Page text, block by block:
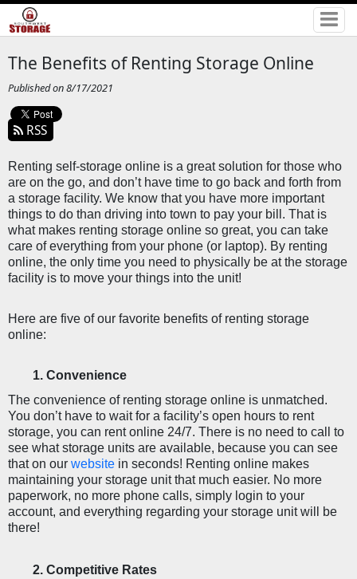
The Benefits of Renting Storage Online
Published on 8/17/2021
RSS
Renting self-storage online is a great solution for those who
are on the go, and don’t have time to go back and forth from
a storage facility. We know that you have more important
things to do than driving into town to pay your bill. That is
what makes renting storage online so great, you can take
care of everything from your phone (or laptop). By renting
online, the only time you need to physically be at the storage
facility is to move your things into the unit!
Here are five of our favorite benefits of renting storage
online:
Convenience
The convenience of renting storage online is unmatched.
You don’t have to wait for a facility’s open hours to rent
storage, you can rent online 24/7. There is no need to call to
see what storage units are available, because you can see
that on our website in seconds! Renting online makes
maintaining your storage unit that much easier. No more
paperwork, no more phone calls, simply login to your
account, and everything regarding your storage unit will be
there!
Competitive Rates